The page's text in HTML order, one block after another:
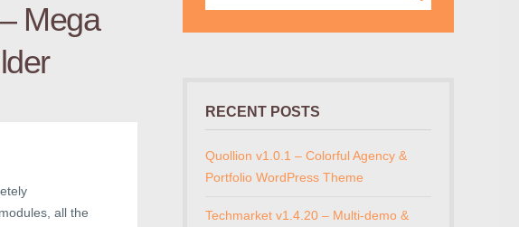
Mega
all the
RECENT POSTS
Quollion v1.0.1 – Colorful Agency &
Portfolio WordPress Theme
Techmarket v1.4.20 – Multi-demo &